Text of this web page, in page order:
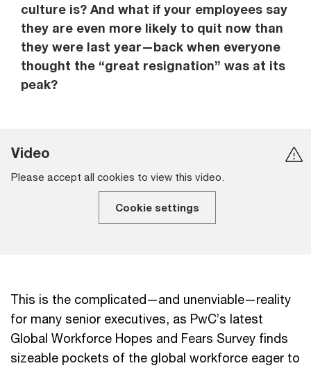
culture is? And what if your employees say
they are even more likely to quit now than
they were last year—back when everyone
thought the “great resignation” was at its
peak?
Video
Please accept all cookies to view this video.
Cookie settings
This is the complicated—and unenviable—reality
for many senior executives, as PwC’s latest
Global Workforce Hopes and Fears Survey finds
sizeable pockets of the global workforce eager to